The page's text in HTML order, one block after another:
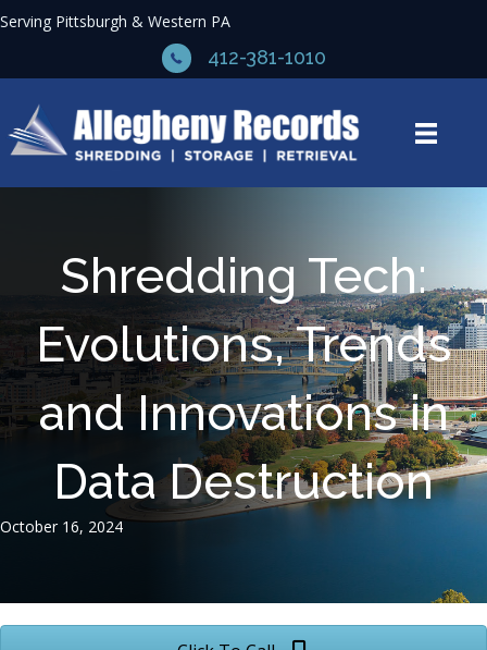
Serving Pittsburgh & Western PA
412-381-1010
Shredding Tech:
Evolutions, Trends
and Innovations in
Data Destruction
October 16, 2024